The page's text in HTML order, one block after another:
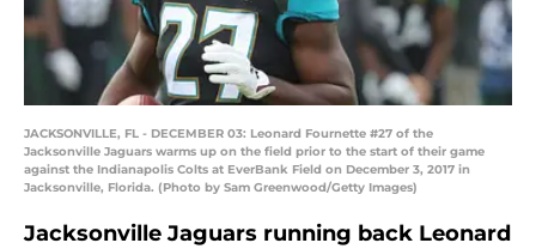
JACKSONVILLE, FL - DECEMBER 03: Leonard Fournette #27 of the
Jacksonville Jaguars warms up on the field prior to the start of their game
against the Indianapolis Colts at EverBank Field on December 3, 2017 in
Jacksonville, Florida. (Photo by Sam Greenwood/Getty Images)
Jacksonville Jaguars running back Leonard